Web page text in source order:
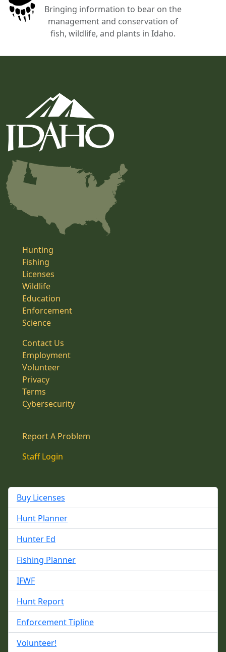
Bringing information to bear on the
management and conservation of
fish, wildlife, and plants in Idaho.
Hunting
Fishing
Licenses
Wildlife
Education
Enforcement
Science
Contact Us
Employment
Volunteer
Privacy
Terms
Cybersecurity
Report A Problem
Staff Login
Buy Licenses
Hunt Planner
Hunter Ed
Fishing Planner
IFWF
Hunt Report
Enforcement Tipline
Volunteer!